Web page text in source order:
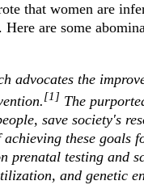
that women are
are some
advocates the
[1] The
save society's
these goals
prenatal testing and
and genetic